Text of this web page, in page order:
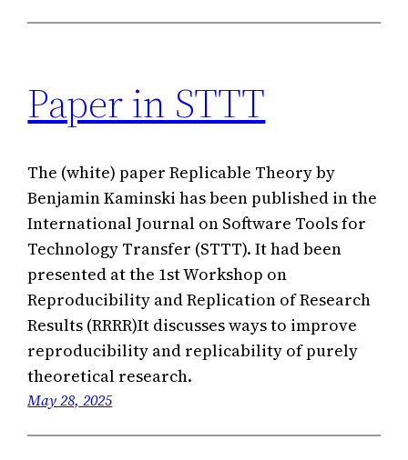
Paper in STTT
The (white) paper Replicable Theory by
Benjamin Kaminski has been published in the
International Journal on Software Tools for
Technology Transfer (STTT). It had been
presented at the 1st Workshop on
Reproducibility and Replication of Research
Results (RRRR)It discusses ways to improve
reproducibility and replicability of purely
theoretical research.
May 28, 2025